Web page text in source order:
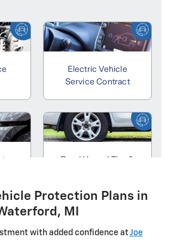
Protection Plans in
MI
with added confidence atJoe